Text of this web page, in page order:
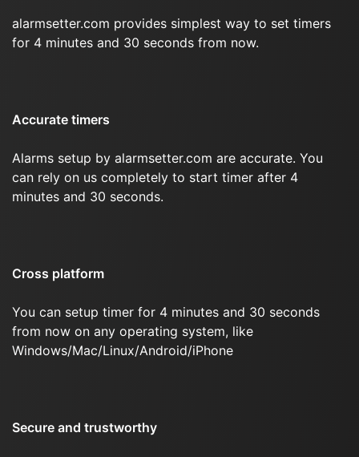
alarmsetter.com provides simplest way to set timers
for 4 minutes and 30 seconds from now.
Accurate timers
Alarms setup by alarmsetter.com are accurate. You
can rely on us completely to start timer after 4
minutes and 30 seconds.
Cross platform
You can setup timer for 4 minutes and 30 seconds
from now on any operating system, like
Windows/Mac/Linux/Android/iPhone
Secure and trustworthy